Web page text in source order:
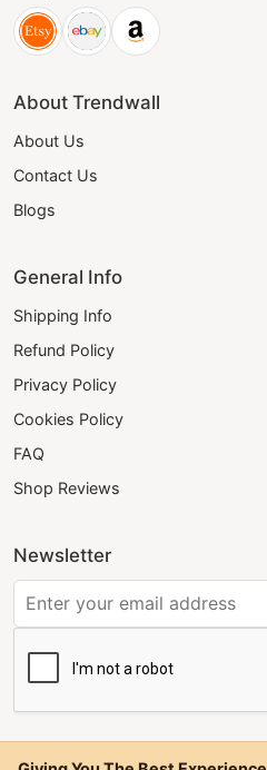
About Trendwall
About Us
Contact Us
Blogs
General Info
Shipping Info
Refund Policy
Privacy Policy
Cookies Policy
FAQ
Shop Reviews
Newsletter